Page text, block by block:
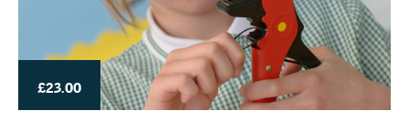
£23.00